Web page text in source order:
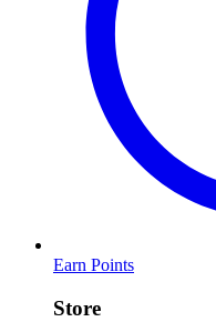
Earn Points
Store